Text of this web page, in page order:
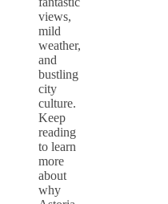
views,
mild
weather,
and
bustling
city
culture.
Keep
reading
to learn
more
about
why